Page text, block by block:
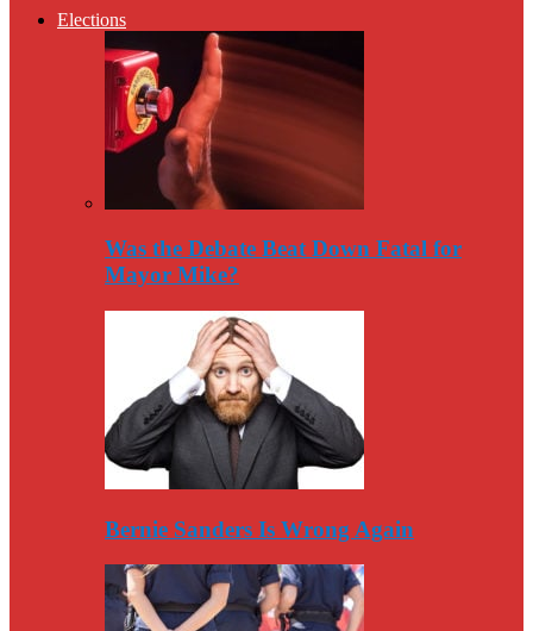
Elections
Was the Debate Beat Down Fatal for
Mayor Mike?
Bernie Sanders Is Wrong Again